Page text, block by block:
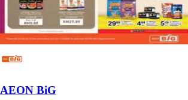
AEON BiG